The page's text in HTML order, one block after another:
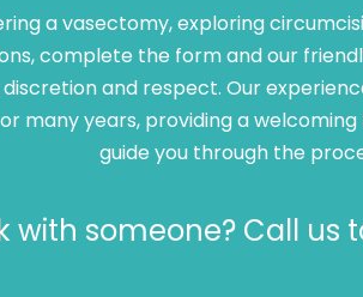
a vasectomy, exploring
complete the form and our
discretion and respect. Our
many years, providing a
guide you through the
with someone? Call us